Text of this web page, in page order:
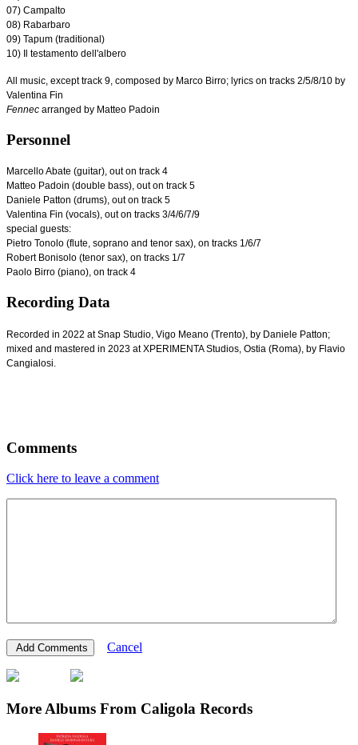
07) Campalto
08) Rabarbaro
09) Tapum (traditional)
10) Il testamento dell'albero
All music, except track 9, composed by Marco Birro; lyrics on tracks 2/5/8/10 by
Valentina Fin
Fennec arranged by Matteo Padoin
Personnel
Marcello Abate (guitar), out on track 4
Matteo Padoin (double bass), out on track 5
Daniele Patton (drums), out on track 5
Valentina Fin (vocals), out on tracks 3/4/6/7/9
special guests:
Pietro Tonolo (flute, soprano and tenor sax), on tracks 1/6/7
Robert Bonisolo (tenor sax), on tracks 1/7
Paolo Birro (piano), on track 4
Recording Data
Recorded in 2022 at Snap Studio, Vigo Meano (Trento), by Daniele Patton;
mixed and mastered in 2023 at XPERIMENTA Studios, Ostia (Roma), by Flavio
Cangialosi.
Comments
Click here to leave a comment
Cancel
More Albums From Caligola Records